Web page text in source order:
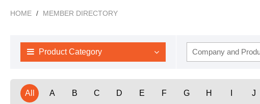
HOME MEMBER DIRECTORY
Product Category
All A B C D E F G H J